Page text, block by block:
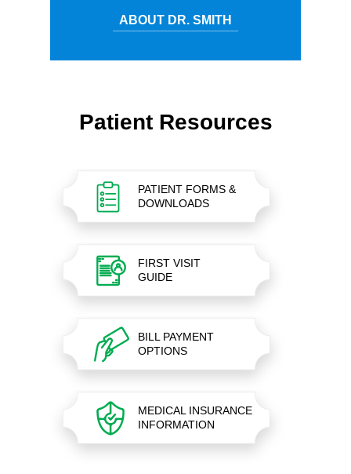
ABOUT DR. SMITH
Patient Resources
PATIENT FORMS &
DOWNLOADS
FIRST VISIT
GUIDE
BILL PAYMENT
OPTIONS
MEDICAL INSURANCE
INFORMATION